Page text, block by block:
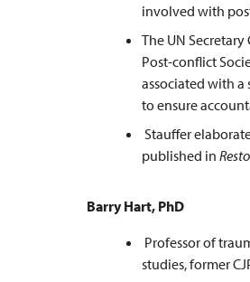
involved with
The UN
Post-conflict
associated with a
to ensure
Stauffer
published in
Barry Hart, PhD
Professor of
studies, former